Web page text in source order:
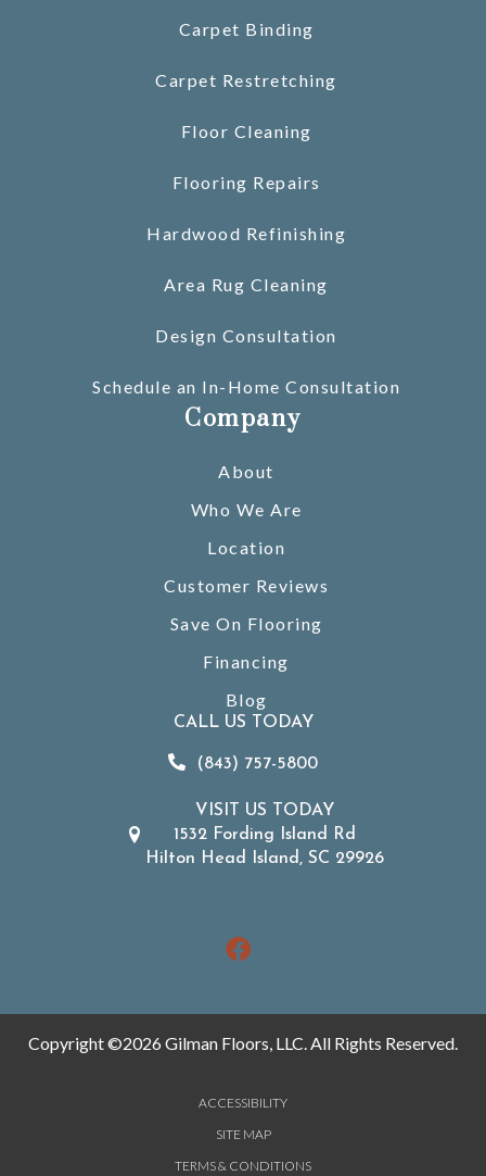
Carpet Binding
Carpet Restretching
Floor Cleaning
Flooring Repairs
Hardwood Refinishing
Area Rug Cleaning
Design Consultation
Schedule an In-Home Consultation
Company
About
Who We Are
Location
Customer Reviews
Save On Flooring
Financing
Blog
CALL US TODAY
(843) 757-5800
VISIT US TODAY
1532 Fording Island Rd
Hilton Head Island, SC 29926
Copyright ©2026 Gilman Floors, LLC. All Rights Reserved.
ACCESSIBILITY
SITE MAP
TERMS & CONDITIONS